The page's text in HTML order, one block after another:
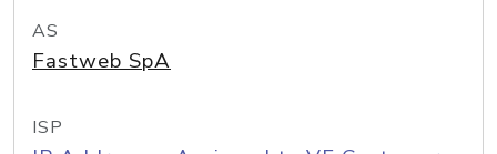
AS
Fastweb SpA
ISP